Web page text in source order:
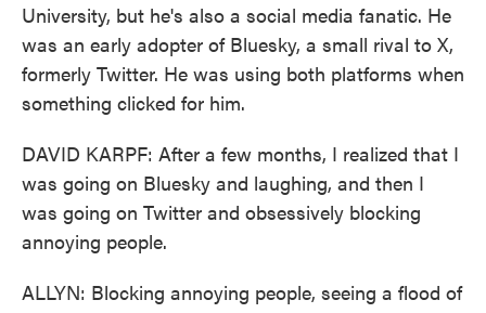
University, but he's also a social media fanatic. He
was an early adopter of Bluesky, a small rival to X,
formerly Twitter. He was using both platforms when
something clicked for him.
DAVID KARPF: After a few months, I realized that I
was going on Bluesky and laughing, and then I
was going on Twitter and obsessively blocking
annoying people.
ALLYN: Blocking annoying people, seeing a flood of